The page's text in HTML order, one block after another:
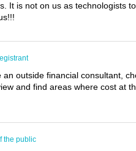
It is not on us as technologists
outside financial consultant,
and find areas where cost at
the public